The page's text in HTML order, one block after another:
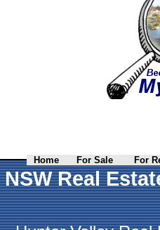
Home For Sale For
NSW Real